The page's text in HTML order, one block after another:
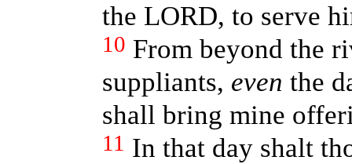
the LORD, to serve
10 From beyond the
suppliants, even the
shall bring mine
11 In that day shalt